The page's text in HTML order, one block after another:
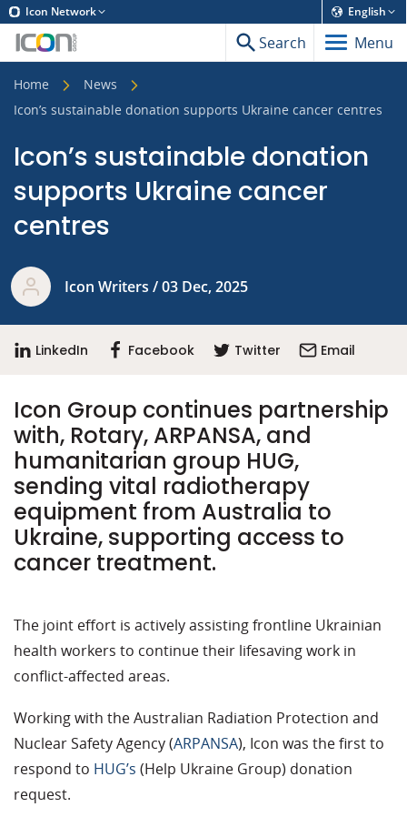
Icon Network English
Search Menu
Home
News
Icon’s sustainable donation supports Ukraine cancer centres
Icon’s sustainable donation
supports Ukraine cancer
centres
Icon Writers / 03 Dec, 2025
LinkedIn Facebook Twitter Email
Icon Group continues partnership
with, Rotary, ARPANSA, and
humanitarian group HUG,
sending vital radiotherapy
equipment from Australia to
Ukraine, supporting access to
cancer treatment.
The joint effort is actively assisting frontline Ukrainian
health workers to continue their lifesaving work in
conflict-affected areas.
Working with the Australian Radiation Protection and
Nuclear Safety Agency (ARPANSA), Icon was the first to
respond to HUG’s (Help Ukraine Group) donation
request.